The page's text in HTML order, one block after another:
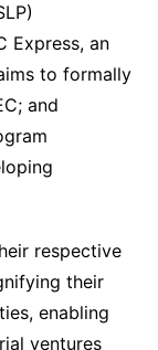
Express, an
to formally
and
respective
their
enabling
ventures